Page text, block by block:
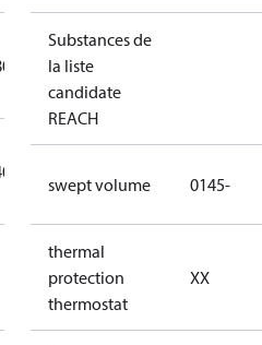
240V∆/380-
420VY
265-
480VY
240V∆/380-
420VY
Substances de
la liste
candidate
REACH
swept volume 0145-
thermal
protection
thermostat
XX